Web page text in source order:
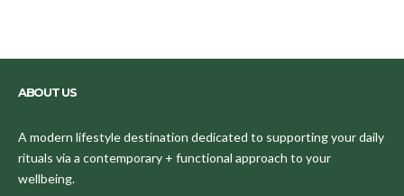
ABOUT US
A modern lifestyle destination dedicated to supporting your daily
rituals via a contemporary + functional approach to your
wellbeing.